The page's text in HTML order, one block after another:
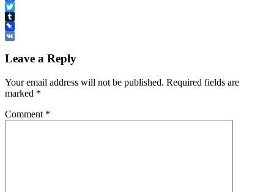
Facebook
Twitter
Tumblr
Pinboard
Leave a Reply
Your email address will not be published. Required fields are
marked *
Comment *